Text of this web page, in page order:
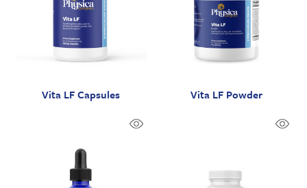
Vita LF Capsules Vita LF Powder